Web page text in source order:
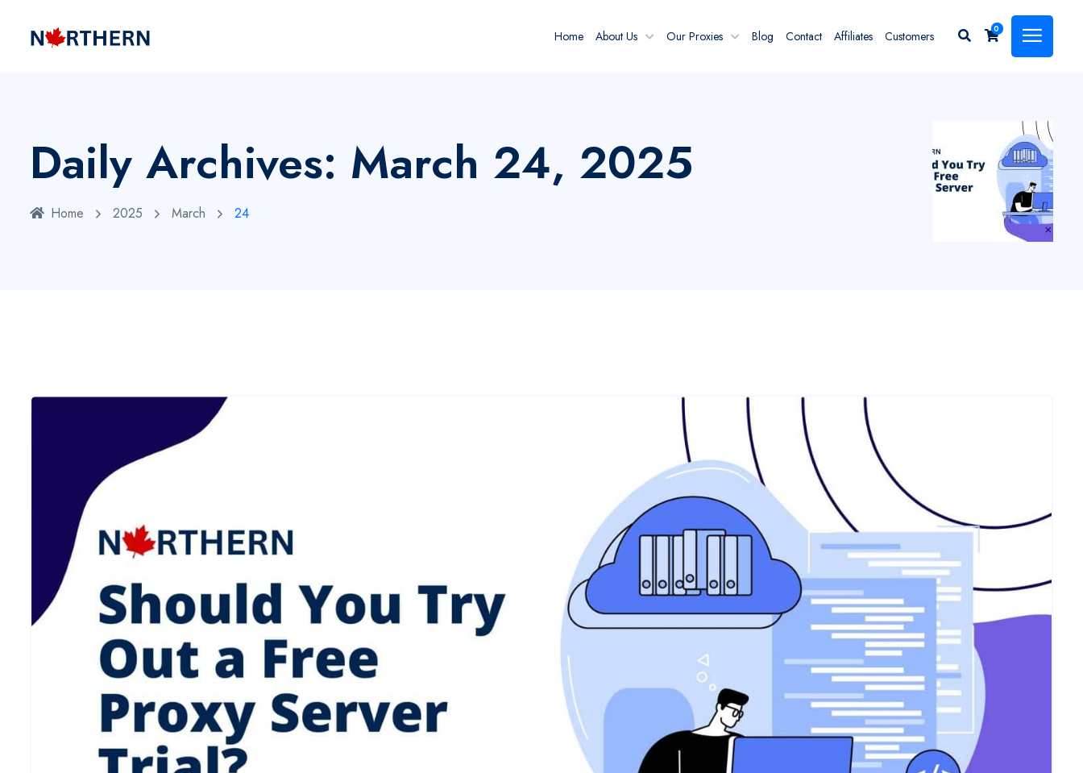
Home About Us Our Proxies Blog Contact Affiliates Customers 0
Daily Archives: March 24, 2025
Home 2025 March 24